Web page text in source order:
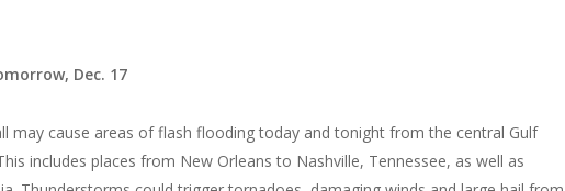
Dec. 17
may cause areas of flash flooding today and tonight from the central Gulf
includes places from New Orleans to Nashville, Tennessee, as well as